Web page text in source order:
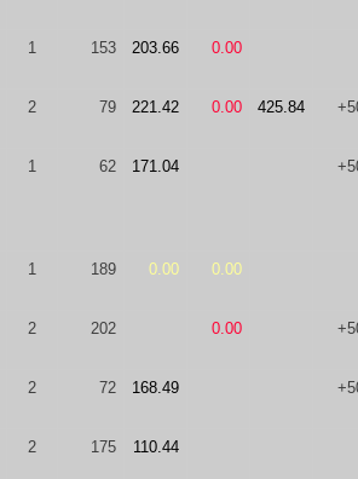
1 153 203.66 0.00
2 79 221.42 0.00 425.84
1 62 171.04
1 189 0.00 0.00
2 202 0.00
2 72 168.49
2 175 110.44